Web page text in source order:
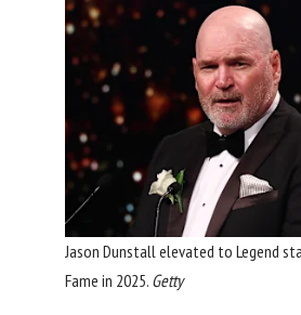
Jason Dunstall elevated to Legend
Fame in 2025. Getty